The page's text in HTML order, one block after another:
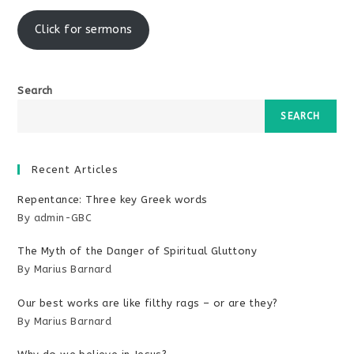
Click for sermons
Search
SEARCH
Recent Articles
Repentance: Three key Greek words
By admin-GBC
The Myth of the Danger of Spiritual Gluttony
By Marius Barnard
Our best works are like filthy rags – or are they?
By Marius Barnard